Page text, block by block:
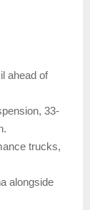
ahead of
33-
trucks,
alongside